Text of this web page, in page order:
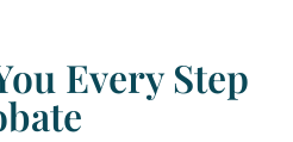
Every Step